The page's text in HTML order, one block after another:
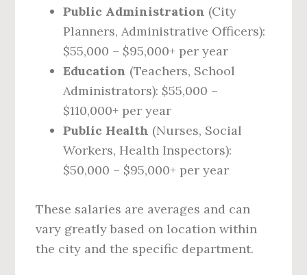
Public Administration (City
Planners, Administrative Officers):
$55,000 – $95,000+ per year
Education (Teachers, School
Administrators): $55,000 –
$110,000+ per year
Public Health (Nurses, Social
Workers, Health Inspectors):
$50,000 – $95,000+ per year
These salaries are averages and can
vary greatly based on location within
the city and the specific department.